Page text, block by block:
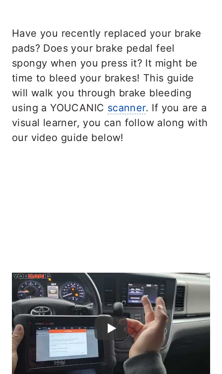
Have you recently replaced your brake
pads? Does your brake pedal feel
spongy when you press it? It might be
time to bleed your brakes! This guide
will walk you through brake bleeding
using a YOUCANIC scanner. If you are a
visual learner, you can follow along with
our video guide below!